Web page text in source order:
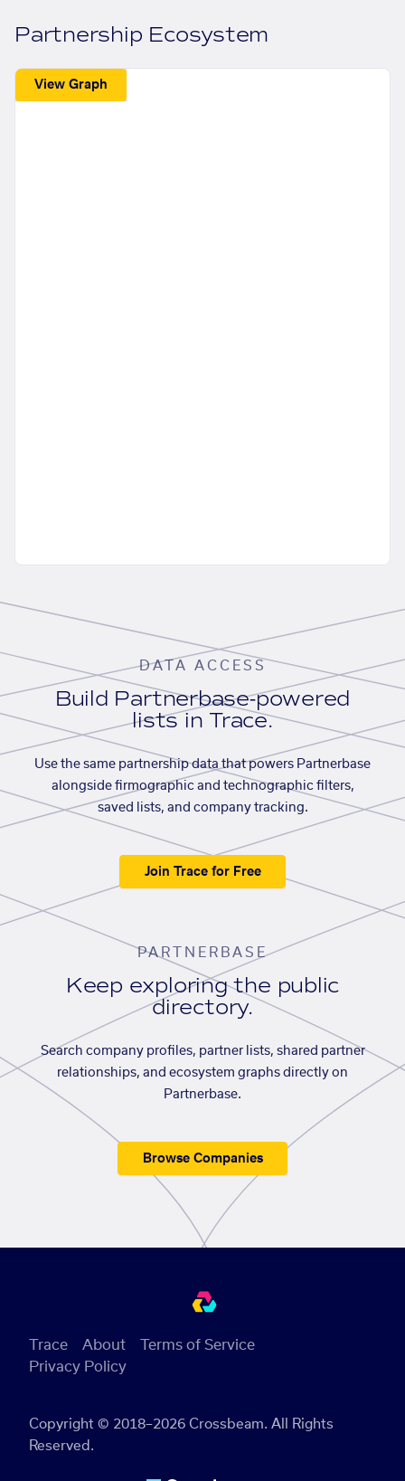
Partnership Ecosystem
View Graph
DATA ACCESS
Build Partnerbase-powered
lists in Trace.
Use the same partnership data that powers Partnerbase
alongside firmographic and technographic filters,
saved lists, and company tracking.
Join Trace for Free
PARTNERBASE
Keep exploring the public
directory.
Search company profiles, partner lists, shared partner
relationships, and ecosystem graphs directly on
Partnerbase.
Browse Companies
Copyright © 2018–2026 Crossbeam. All Rights
Reserved.
Trace About
Terms of Service
Privacy Policy